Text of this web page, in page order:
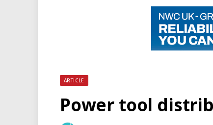
ARTICLE
Power tool